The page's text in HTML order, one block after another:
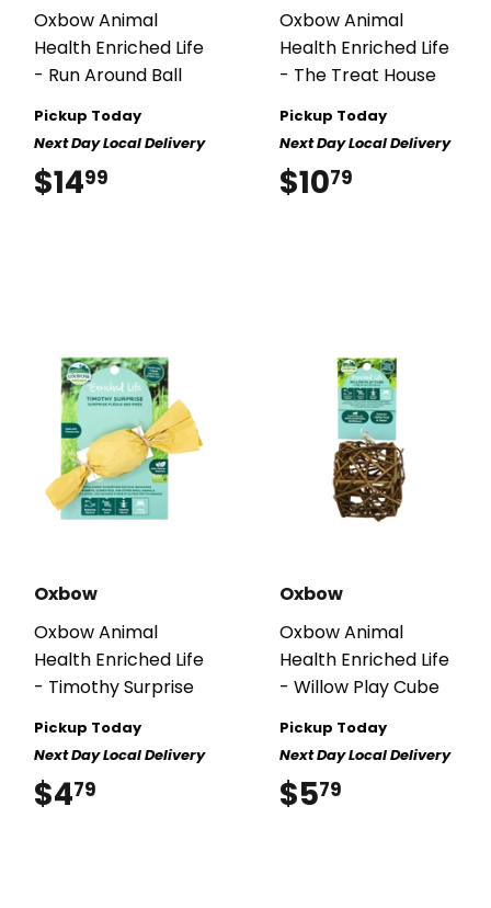
Oxbow Animal
Health Enriched Life
- Run Around Ball
Pickup Today
Next Day Local Delivery
$1499
Oxbow Animal
Health Enriched Life
- The Treat House
Pickup Today
Next Day Local Delivery
$1079
Oxbow
Oxbow Animal
Health Enriched Life
- Timothy Surprise
Pickup Today
Next Day Local Delivery
$479
Oxbow
Oxbow Animal
Health Enriched Life
- Willow Play Cube
Pickup Today
Next Day Local Delivery
$579